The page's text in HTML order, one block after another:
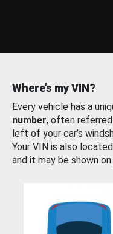
Where’s my VIN?
Every vehicle has a
number, often
left of your car’s
Your VIN is also
and it may be shown